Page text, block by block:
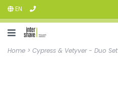
EN
Home > Cypress & Vetyver - Duo Set